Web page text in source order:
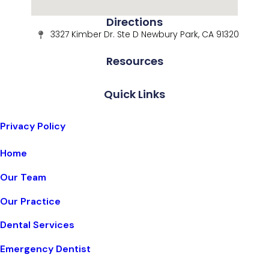
Quick Links
Home
Our Team
Our Practice
Dental Services
Emergency Dentist
Resources
Privacy Policy
Directions
3327 Kimber Dr. Ste D Newbury Park, CA 91320